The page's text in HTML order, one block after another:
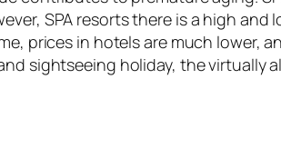
SPA resorts there is a high
prices in hotels are much lower,
sightseeing holiday, the virtually